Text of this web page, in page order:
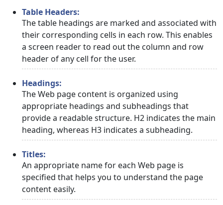
Table Headers:
The table headings are marked and associated with
their corresponding cells in each row. This enables
a screen reader to read out the column and row
header of any cell for the user.
Headings:
The Web page content is organized using
appropriate headings and subheadings that
provide a readable structure. H2 indicates the main
heading, whereas H3 indicates a subheading.
Titles:
An appropriate name for each Web page is
specified that helps you to understand the page
content easily.